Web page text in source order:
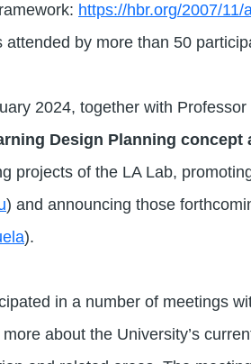
https://hbr.org/2007/
attended by more than 50
2024, together with
Design Planning concept
projects of the LA Lab,
) and announcing those
).
in a number of meetings
about the University’s